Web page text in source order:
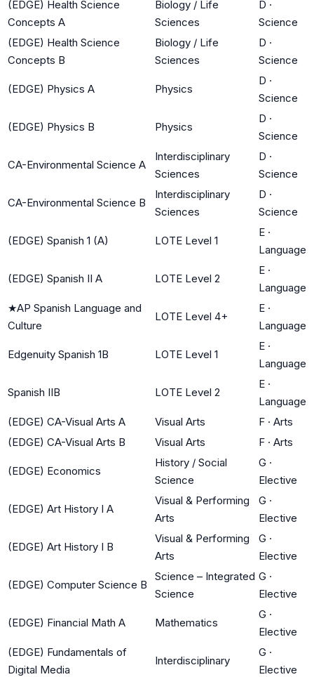
(EDGE) Health Science
Concepts A
Biology / Life
Sciences
D ·
Science
(EDGE) Health Science
Concepts B
Biology / Life
Sciences
D ·
Science
(EDGE) Physics A Physics
D ·
Science
(EDGE) Physics B Physics
D ·
Science
CA-Environmental Science A
Interdisciplinary
Sciences
D ·
Science
CA-Environmental Science B
Interdisciplinary
Sciences
D ·
Science
(EDGE) Spanish 1 (A) LOTE Level 1
E ·
Language
(EDGE) Spanish II A LOTE Level 2
E ·
Language
★AP Spanish Language and
Culture
LOTE Level 4+
E ·
Language
Edgenuity Spanish 1B LOTE Level 1
E ·
Language
Spanish IIB LOTE Level 2
E ·
Language
(EDGE) CA-Visual Arts A
Visual Arts F · Arts
(EDGE) CA-Visual Arts B
Visual Arts F · Arts
(EDGE) Economics
History / Social
Science
G ·
Elective
(EDGE) Art History I A
Visual & Performing
Arts
G ·
Elective
(EDGE) Art History I B
Visual & Performing
Arts
G ·
Elective
(EDGE) Computer Science B
Science – Integrated
Science
G ·
Elective
(EDGE) Financial Math A Mathematics
G ·
Elective
(EDGE) Fundamentals of
Digital Media
Interdisciplinary
G ·
Elective